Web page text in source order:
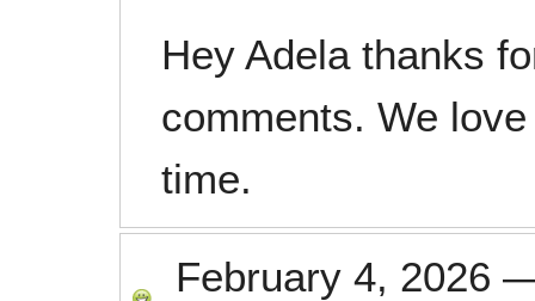
Hey Adela thanks
comments. We
time.
February 4, 2026